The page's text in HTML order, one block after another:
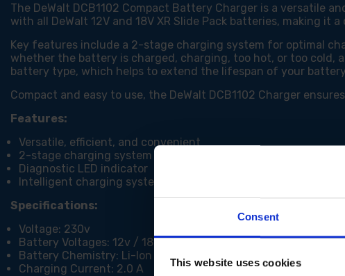
Consent
This website uses cookies
The DeWalt DCB1102 Compact Battery Charger is a versatile
with all DeWalt 12V and 18V XR Slide Pack batteries, making
Key features include a 2-stage charging system for optimal
whether the battery is charged, charging, too hot, or too cold,
battery type, which helps to extend the lifespan of your
Compact and easy to use, the DeWalt DCB1102 Charger
Features:
Versatile, efficient, and convenient
2-stage charging system
Diagnostic LED indicator
Intelligent charging system to optimise lifespan of battery
Specifications:
Voltage: 230v
Battery Voltages: 12v / 18v
Battery Chemistry: Li-Ion
Charging Current: 2.0 A